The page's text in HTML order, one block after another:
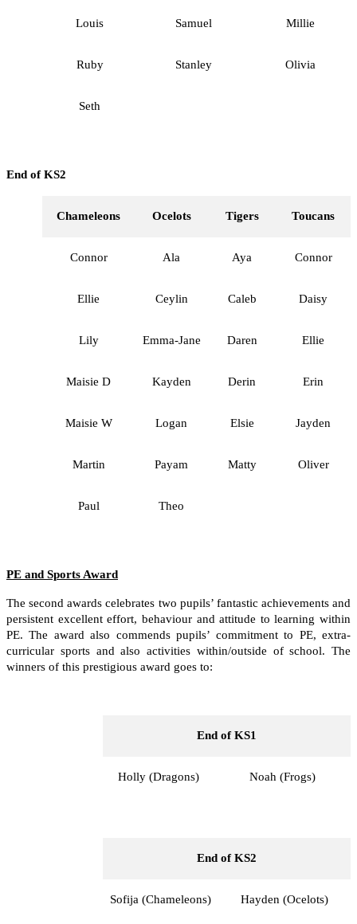
Louis Samuel Millie
Ruby Stanley Olivia
Seth
End of KS2
Chameleons Ocelots Tigers Toucans
Connor Ala Aya Connor
Ellie Ceylin Caleb Daisy
Lily Emma-Jane Daren Ellie
Maisie D Kayden Derin Erin
Maisie W Logan Elsie Jayden
Martin Payam Matty Oliver
Paul Theo
PE and Sports Award
The second awards celebrates two pupils’ fantastic achievements and
persistent excellent effort, behaviour and attitude to learning within
PE. The award also commends pupils’ commitment to PE, extra-
curricular sports and also activities within/outside of school. The
winners of this prestigious award goes to:
End of KS1
Holly (Dragons) Noah (Frogs)
End of KS2
Sofija (Chameleons) Hayden (Ocelots)